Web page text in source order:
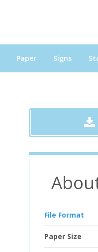
Paper Signs
File Format
Paper Size